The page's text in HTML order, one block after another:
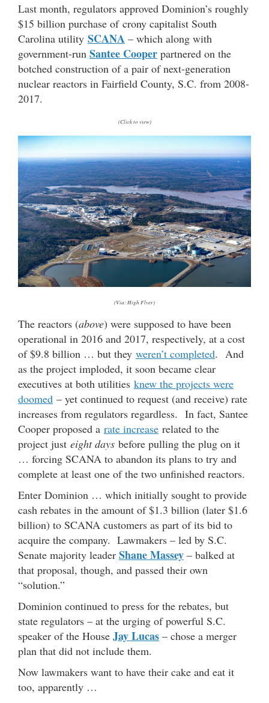
Last month, regulators approved Dominion’s roughly
$15 billion purchase of crony capitalist South
Carolina utility SCANA – which along with
government-run Santee Cooper partnered on the
botched construction of a pair of next-generation
nuclear reactors in Fairfield County, S.C. from 2008-
2017.
(Click to view)
(Via: High Flyer)
The reactors (above) were supposed to have been
operational in 2016 and 2017, respectively, at a cost
of $9.8 billion … but they weren’t completed. And
as the project imploded, it soon became clear
executives at both utilities knew the projects were
doomed – yet continued to request (and receive) rate
increases from regulators regardless. In fact, Santee
Cooper proposed a rate increase related to the
project just eight days before pulling the plug on it
… forcing SCANA to abandon its plans to try and
complete at least one of the two unfinished reactors.
Enter Dominion … which initially sought to provide
cash rebates in the amount of $1.3 billion (later $1.6
billion) to SCANA customers as part of its bid to
acquire the company. Lawmakers – led by S.C.
Senate majority leader Shane Massey – balked at
that proposal, though, and passed their own
“solution.”
Dominion continued to press for the rebates, but
state regulators – at the urging of powerful S.C.
speaker of the House Jay Lucas – chose a merger
plan that did not include them.
Now lawmakers want to have their cake and eat it
too, apparently …